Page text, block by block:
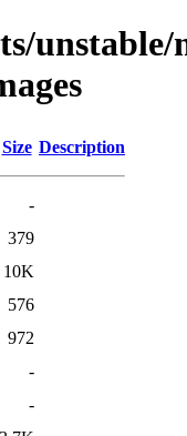
Size Description
-
379
10K
576
972
-
-